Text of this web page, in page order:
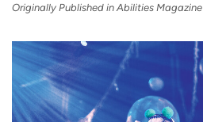
Originally Published in Abilities Magazine